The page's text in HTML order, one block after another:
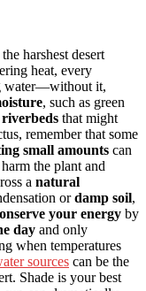
harshest desert
heat, every
water—without it,
, such as green
that might
remember that some
small amounts can
the plant and
a natural
ordamp soil,
your energy by
day and only
when temperatures
sources can be the
Shade is your best